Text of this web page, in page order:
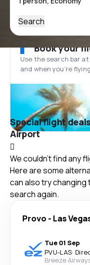
Search
Book your
Use the search bar
and when you’re
Special flight
Airport
We couldn't find any
Here are some
can also try
search again.
Provo - Las
Tue 01 Sep
PVU-LAS·
Breeze